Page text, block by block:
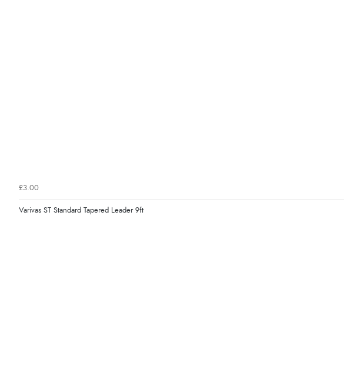
£3.00
Varivas ST Standard Tapered Leader 9ft